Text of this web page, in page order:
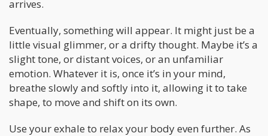
arrives.
Eventually, something will appear. It might just be a
little visual glimmer, or a drifty thought. Maybe it’s a
slight tone, or distant voices, or an unfamiliar
emotion. Whatever it is, once it’s in your mind,
breathe slowly and softly into it, allowing it to take
shape, to move and shift on its own.
Use your exhale to relax your body even further. As